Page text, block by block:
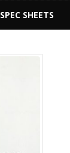
SPEC SHEETS